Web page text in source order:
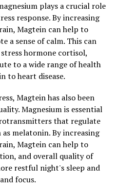
plays a crucial role
response. By increasing
Magtein can help to
a sense of calm. This can
hormone cortisol,
to a wide range of health
to heart disease.
Magtein has also been
Magnesium is essential
that regulate
melatonin. By increasing
Magtein can help to
and overall quality of
restful night's sleep and
focus.